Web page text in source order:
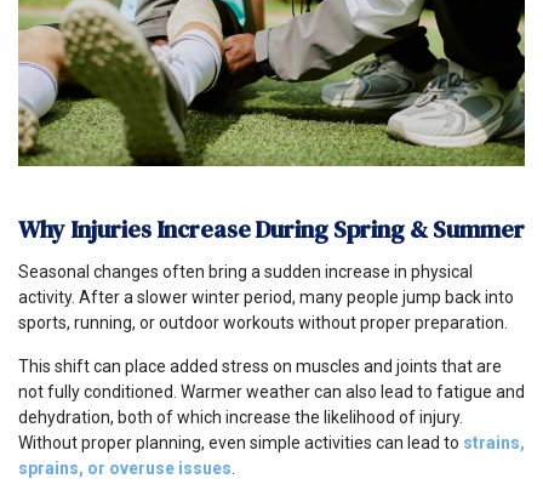
Why Injuries Increase During Spring & Summer
Seasonal changes often bring a sudden increase in physical
activity. After a slower winter period, many people jump back into
sports, running, or outdoor workouts without proper preparation.
This shift can place added stress on muscles and joints that are
not fully conditioned. Warmer weather can also lead to fatigue and
dehydration, both of which increase the likelihood of injury.
Without proper planning, even simple activities can lead to strains,
sprains, or overuse issues